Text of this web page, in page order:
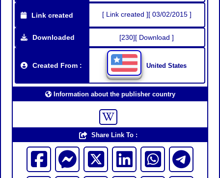
Link created [ Link created ][ 03/02/2015 ]
Downloaded [230][ Download ]
Created From : United States
Information about the publisher country
Share Link To :